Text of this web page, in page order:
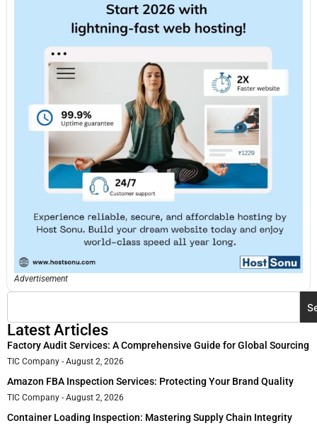
Advertisement
Latest Articles
Factory Audit Services: A Comprehensive Guide for Global Sourcing
TIC Company August 2, 2026
Amazon FBA Inspection Services: Protecting Your Brand Quality
TIC Company August 2, 2026
Container Loading Inspection: Mastering Supply Chain Integrity